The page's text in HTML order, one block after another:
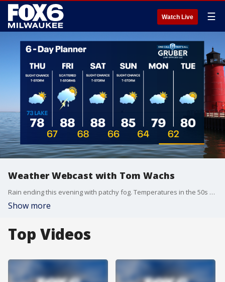
Watch Live ☰
Weather Webcast with Tom Wachs
Rain ending this evening with patchy fog. Temperatures in the 50s and 60s tonight. Becoming partly sunny on Thursday with a slight chance for a shower or t-storm. Highs in the 70s.
Show more
Top Videos